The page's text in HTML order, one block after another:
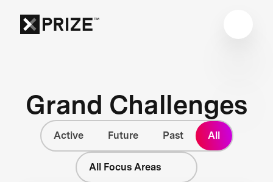
Grand Challenges
Active Future Past All
All Focus Areas